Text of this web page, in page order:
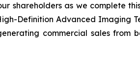
shareholders as we complete
Definition Advanced Imaging
commercial sales from